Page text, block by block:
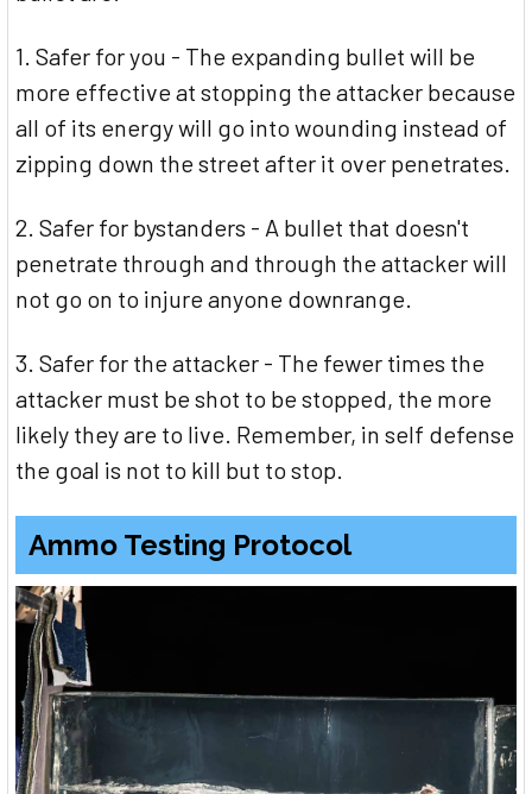
1. Safer for you - The expanding bullet will be
more effective at stopping the attacker because
all of its energy will go into wounding instead of
zipping down the street after it over penetrates.
2. Safer for bystanders - A bullet that doesn't
penetrate through and through the attacker will
not go on to injure anyone downrange.
3. Safer for the attacker - The fewer times the
attacker must be shot to be stopped, the more
likely they are to live. Remember, in self defense
the goal is not to kill but to stop.
Ammo Testing Protocol